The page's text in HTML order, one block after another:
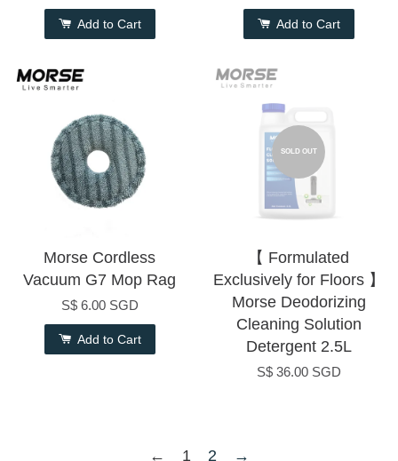
Add to Cart Add to Cart
Morse Cordless
Vacuum G7 Mop Rag
S$ 6.00 SGD
Add to Cart
SOLD OUT
【 Formulated
Exclusively for Floors 】
Morse Deodorizing
Cleaning Solution
Detergent 2.5L
S$ 36.00 SGD
← 1 2 →